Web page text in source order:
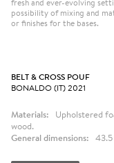
fresh and ever-evolving
possibility of mixing and
or finishes for the bases.
BELT & CROSS POUF
BONALDO (IT) 2021
Materials:
Upholstered
wood.
General dimensions: